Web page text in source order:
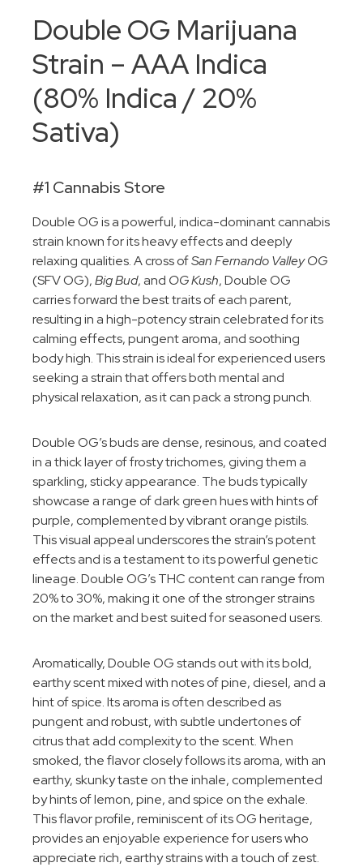
Double OG Marijuana
Strain – AAA Indica
(80% Indica / 20%
Sativa)
#1 Cannabis Store
Double OG is a powerful, indica-dominant cannabis
strain known for its heavy effects and deeply
relaxing qualities. A cross ofSan Fernando Valley OG
(SFV OG),Big Bud, and OG Kush, Double OG
carries forward the best traits of each parent,
resulting in a high-potency strain celebrated for its
calming effects, pungent aroma, and soothing
body high. This strain is ideal for experienced users
seeking a strain that offers both mental and
physical relaxation, as it can pack a strong punch.
Double OG’s buds are dense, resinous, and coated
in a thick layer of frosty trichomes, giving them a
sparkling, sticky appearance. The buds typically
showcase a range of dark green hues with hints of
purple, complemented by vibrant orange pistils.
This visual appeal underscores the strain’s potent
effects and is a testament to its powerful genetic
lineage. Double OG’s THC content can range from
20% to 30%, making it one of the stronger strains
on the market and best suited for seasoned users.
Aromatically, Double OG stands out with its bold,
earthy scent mixed with notes of pine, diesel, and a
hint of spice. Its aroma is often described as
pungent and robust, with subtle undertones of
citrus that add complexity to the scent. When
smoked, the flavor closely follows its aroma, with an
earthy, skunky taste on the inhale, complemented
by hints of lemon, pine, and spice on the exhale.
This flavor profile, reminiscent of its OG heritage,
provides an enjoyable experience for users who
appreciate rich, earthy strains with a touch of zest.